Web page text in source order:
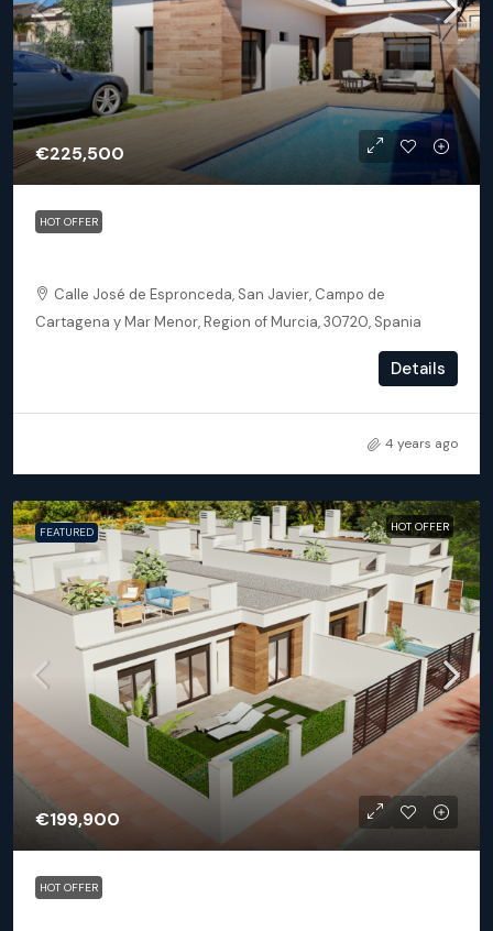
€225,500
HOT OFFER
Calle José de Espronceda, San Javier, Campo de
Cartagena y Mar Menor, Region of Murcia, 30720, Spania
Details
4 years ago
FEATURED HOT OFFER
€199,900
HOT OFFER